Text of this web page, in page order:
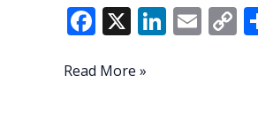
F
e
X Li E C
Veteran
Read More »